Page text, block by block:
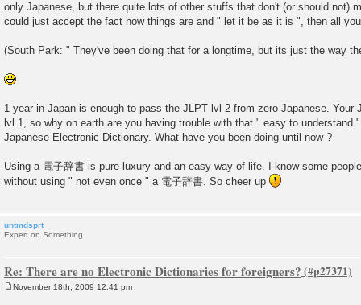
only Japanese, but there quite lots of other stuffs that don't (or should not)
could just accept the fact how things are and " let it be as it is ", then all
(South Park: " They've been doing that for a longtime, but its just the way
1 year in Japan is enough to pass the JLPT lvl 2 from zero Japanese. Your
lvl 1, so why on earth are you having trouble with that " easy to understand
Japanese Electronic Dictionary. What have you been doing until now ?
Using a 電子辞書 is pure luxury and an easy way of life. I know some
without using " not even once " a 電子辞書. So cheer up
untmdsprt
Expert on Something
Re: There are no Electronic Dictionaries for foreigners?
November 18th, 2009 12:41 pm